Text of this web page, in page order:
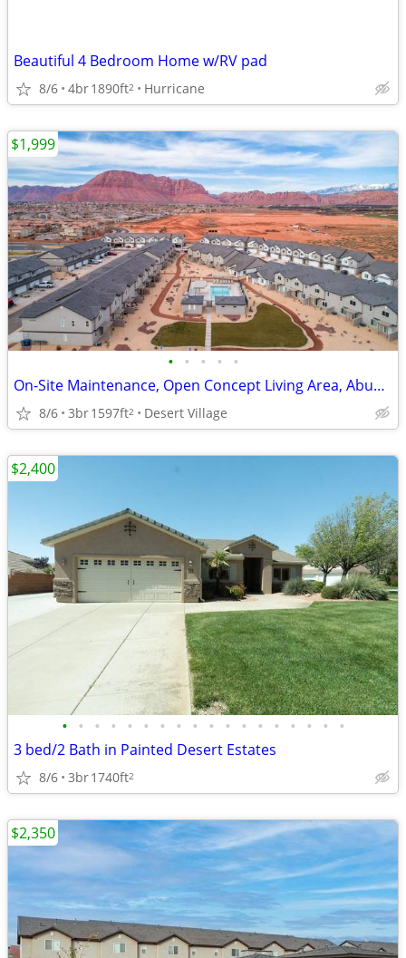
Beautiful 4 Bedroom Home w/RV pad
8/6 4br1890ft2 Hurricane
• • • • •
On-Site Maintenance, Open Concept Living Area, Abundant Storage
8/6 3br1597ft2 Desert Village
$1,999
• • • • • • • • • • • • • • • • • •
3 bed/2 Bath in Painted Desert Estates
8/6 3br1740ft2
$2,400
$2,350